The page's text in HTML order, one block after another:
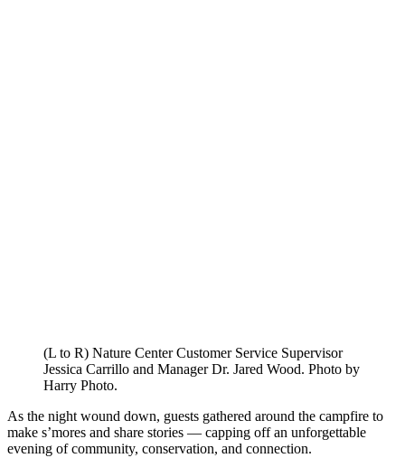
(L to R) Nature Center Customer Service Supervisor
Jessica Carrillo and Manager Dr. Jared Wood. Photo by
Harry Photo.
As the night wound down, guests gathered around the campfire to
make s’mores and share stories — capping off an unforgettable
evening of community, conservation, and connection.